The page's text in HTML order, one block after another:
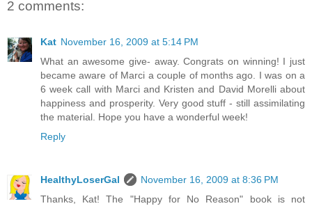
2 comments:
Kat November 16, 2009 at 5:14 PM
What an awesome give- away. Congrats on winning! I just
became aware of Marci a couple of months ago. I was on a
6 week call with Marci and Kristen and David Morelli about
happiness and prosperity. Very good stuff - still assimilating
the material. Hope you have a wonderful week!
Reply
HealthyLoserGal
November 16, 2009 at 8:36 PM
Thanks, Kat! The "Happy for No Reason" book is not